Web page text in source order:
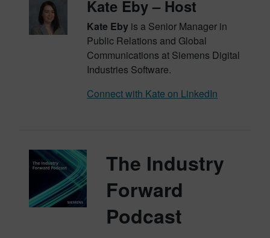
Kate Eby – Host
Kate Eby is a Senior Manager in
Public Relations and Global
Communications at Siemens Digital
Industries Software.
Connect with Kate on LinkedIn
The Industry
Forward
Podcast